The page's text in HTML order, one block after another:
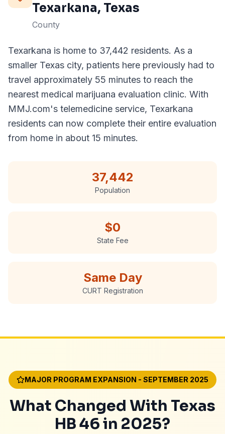
Texarkana, Texas
County
Texarkana is home to 37,442 residents. As a
smaller Texas city, patients here previously had to
travel approximately 55 minutes to reach the
nearest medical marijuana evaluation clinic. With
MMJ.com's telemedicine service, Texarkana
residents can now complete their entire evaluation
from home in about 15 minutes.
37,442
Population
$0
State Fee
Same Day
CURT Registration
MAJOR PROGRAM EXPANSION - SEPTEMBER 2025
What Changed With Texas
HB 46 in 2025?